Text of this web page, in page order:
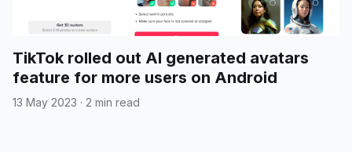
TikTok rolled out AI generated avatars
feature for more users on Android
13 May 2023 · 2 min read